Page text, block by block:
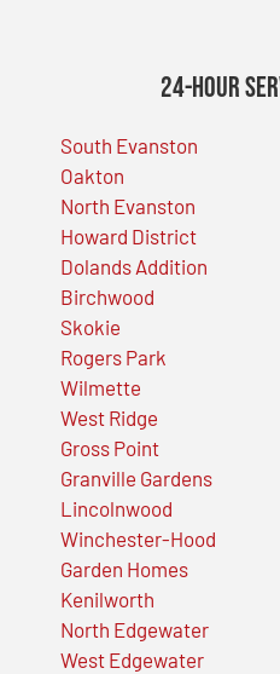
24-Hour
South Evanston
Oakton
North Evanston
Howard District
Dolands Addition
Birchwood
Skokie
Rogers Park
Wilmette
West Ridge
Gross Point
Granville Gardens
Lincolnwood
Winchester-Hood
Garden Homes
Kenilworth
North Edgewater
West Edgewater